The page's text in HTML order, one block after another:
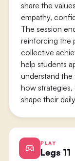
share the
empathy,
The session
reinforcing the
collective
help students
understand
how strategies,
shape their
PLAY
Legs 11